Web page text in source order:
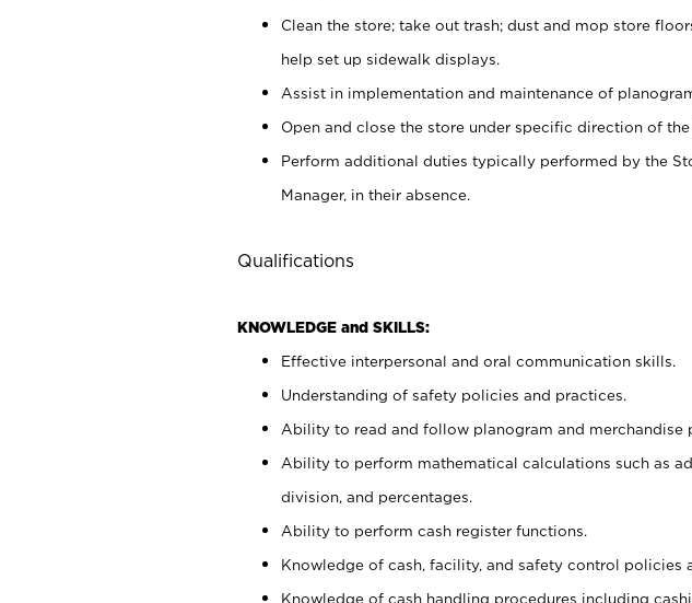
Clean the store; take out trash; dust and mop store
help set up sidewalk displays.
Assist in implementation and maintenance of
Open and close the store under specific direction of the
Perform additional duties typically performed by the
Manager, in their absence.
Qualifications
KNOWLEDGE and SKILLS:
Effective interpersonal and oral communication skills.
Understanding of safety policies and practices.
Ability to read and follow planogram and merchandise
Ability to perform mathematical calculations such as
division, and percentages.
Ability to perform cash register functions.
Knowledge of cash, facility, and safety control policies
Knowledge of cash handling procedures including